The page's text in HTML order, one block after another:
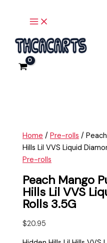
Home /Pre-rolls /
Hills Lil VVS Liquid
Pre-rolls
Peach Mango
Hills Lil VVS
Rolls 3.5G
$20.95
Mango
-
Hidden
Hills
Rolls
3.5G
quantity